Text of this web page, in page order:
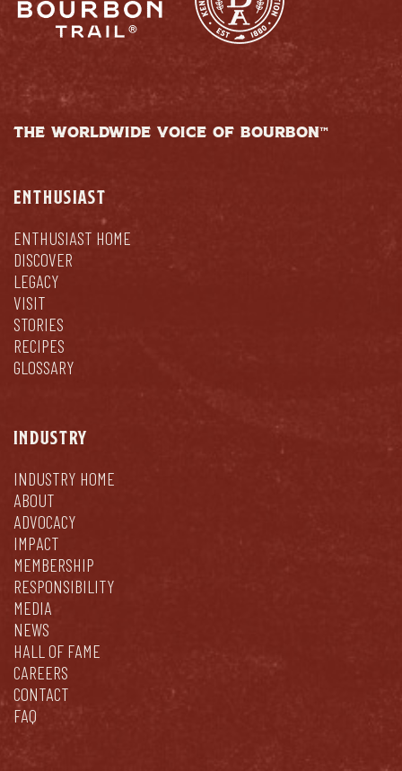
THE WORLDWIDE VOICE OF BOURBON™
ENTHUSIAST
ENTHUSIAST HOME
DISCOVER
LEGACY
VISIT
STORIES
RECIPES
GLOSSARY
INDUSTRY
INDUSTRY HOME
ABOUT
ADVOCACY
IMPACT
MEMBERSHIP
RESPONSIBILITY
MEDIA
NEWS
HALL OF FAME
CAREERS
CONTACT
FAQ